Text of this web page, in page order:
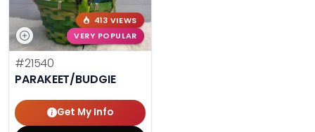
413 VIEWS
VERY POPULAR
#21540
PARAKEET/BUDGIE
Get My Info